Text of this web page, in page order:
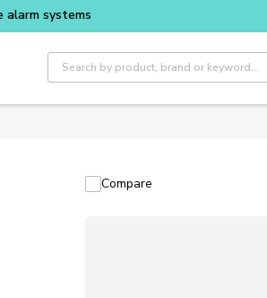
Site Search
Compare